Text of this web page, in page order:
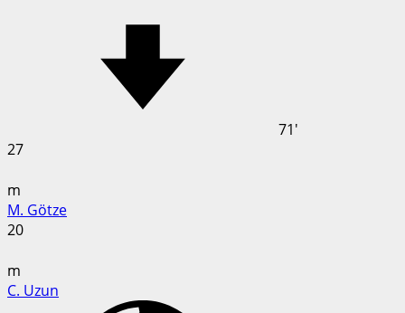
71'
27
m
M. Götze
20
m
C. Uzun